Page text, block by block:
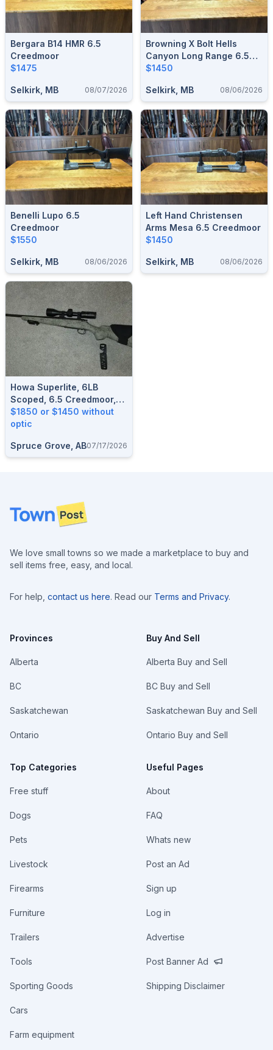
Bergara B14 HMR 6.5
Creedmoor
$1475
Selkirk, MB 08/07/2026
Browning X Bolt Hells
Canyon Long Range 6.5
Creedmoor
$1450
Selkirk, MB 08/06/2026
Benelli Lupo 6.5
Creedmoor
$1550
Selkirk, MB 08/06/2026
Left Hand Christensen
Arms Mesa 6.5 Creedmoor
$1450
Selkirk, MB 08/06/2026
Howa Superlite, 6LB
Scoped, 6.5 Creedmoor,
Aluminum Aftermarket
Bottom Metal
$1850 or $1450 without
optic
Spruce Grove, AB07/17/2026
Footer
We love small towns so we made a marketplace to buy and
sell items free, easy, and local.
For help, contact us here. Read our Terms and Privacy.
Provinces
Alberta
BC
Saskatchewan
Ontario
Top Categories
Free stuff
Dogs
Pets
Livestock
Firearms
Furniture
Trailers
Tools
Sporting Goods
Cars
Farm equipment
Buy And Sell
Alberta Buy and Sell
BC Buy and Sell
Saskatchewan Buy and Sell
Ontario Buy and Sell
Useful Pages
About
FAQ
Whats new
Post an Ad
Sign up
Log in
Advertise
Post Banner Ad
Shipping Disclaimer